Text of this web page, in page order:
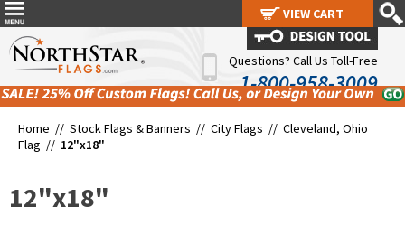
Questions? Call Us Toll-Free
1-800-958-3009
Home // Stock Flags & Banners // City Flags // Cleveland, Ohio
Flag // 12"x18"
12"x18"
VIEW CART